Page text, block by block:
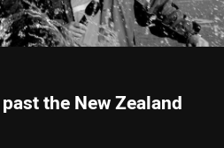
the New Zealand